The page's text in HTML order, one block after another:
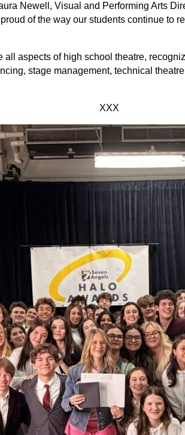
Newell, Visual and Performing Arts
of the way our students continue to
aspects of high school theatre,
stage management, technical
XXX